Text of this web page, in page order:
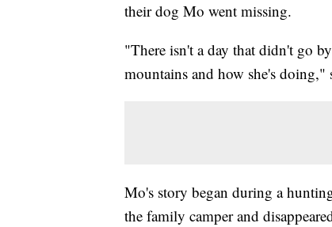
their dog Mo went missing.
"There isn't a day that didn't go
mountains and how she's
Mo's story began during a
the family camper and